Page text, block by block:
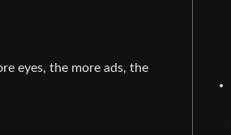
eyes, the more ads, the